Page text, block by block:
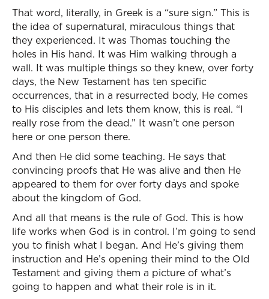
That word, literally, in Greek is a “sure sign.” This is
the idea of supernatural, miraculous things that
they experienced. It was Thomas touching the
holes in His hand. It was Him walking through a
wall. It was multiple things so they knew, over forty
days, the New Testament has ten specific
occurrences, that in a resurrected body, He comes
to His disciples and lets them know, this is real. “I
really rose from the dead.” It wasn’t one person
here or one person there.
And then He did some teaching. He says that
convincing proofs that He was alive and then He
appeared to them for over forty days and spoke
about the kingdom of God.
And all that means is the rule of God. This is how
life works when God is in control. I’m going to send
you to finish what I began. And He’s giving them
instruction and He’s opening their mind to the Old
Testament and giving them a picture of what’s
going to happen and what their role is in it.